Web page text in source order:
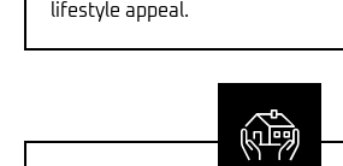
lifestyle appeal.